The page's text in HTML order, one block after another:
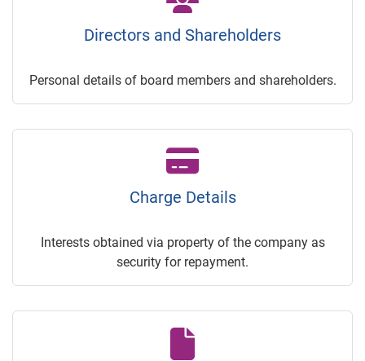
Directors and Shareholders
Personal details of board members and shareholders.
Charge Details
Interests obtained via property of the company as
security for repayment.